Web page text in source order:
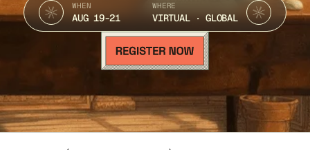
WHEN
AUG 19-21
WHERE
VIRTUAL · GLOBAL